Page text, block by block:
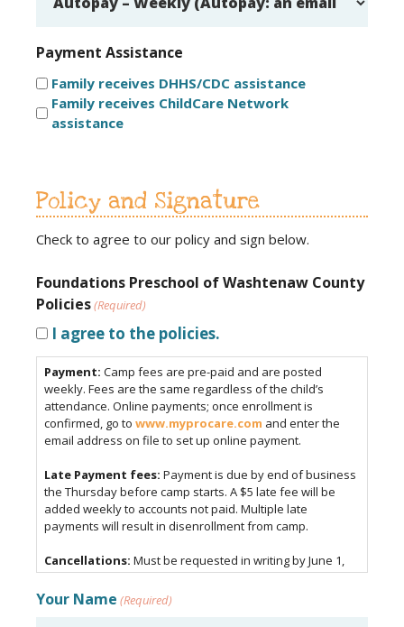
Payment Assistance
Family receives DHHS/CDC assistance
Family receives ChildCare Network
assistance
Policy and Signature
Check to agree to our policy and sign below.
Foundations Preschool of Washtenaw County
Policies(Required)
I agree to the policies.
Payment: Camp fees are pre-paid and are posted
weekly. Fees are the same regardless of the child’s
attendance. Online payments; once enrollment is
confirmed, go to www.myprocare.com and enter the
email address on file to set up online payment.
Late Payment fees: Payment is due by end of business
the Thursday before camp starts. A $5 late fee will be
added weekly to accounts not paid. Multiple late
payments will result in disenrollment from camp.
Cancellations: Must be requested in writing by June 1,
2026.
Drop-off and Pick-up procedure:
Your Name (Required)